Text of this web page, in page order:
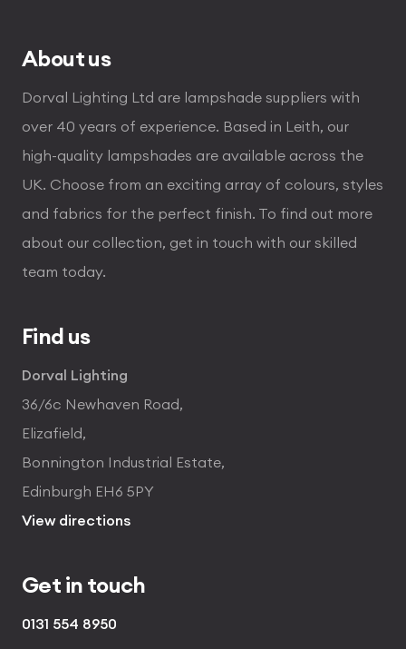
About us
Dorval Lighting Ltd are lampshade suppliers with
over 40 years of experience. Based in Leith, our
high-quality lampshades are available across the
UK. Choose from an exciting array of colours, styles
and fabrics for the perfect finish. To find out more
about our collection, get in touch with our skilled
team today.
Find us
Dorval Lighting
36/6c Newhaven Road,
Elizafield,
Bonnington Industrial Estate,
Edinburgh EH6 5PY
View directions
Get in touch
0131 554 8950